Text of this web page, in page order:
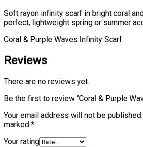
Soft rayon infinity scarf in bright coral
perfect, lightweight spring or summer
Coral & Purple Waves Infinity Scarf
Reviews
There are no reviews yet.
Be the first to review “Coral & Purple
Your email address will not be published.
marked *
Your rating